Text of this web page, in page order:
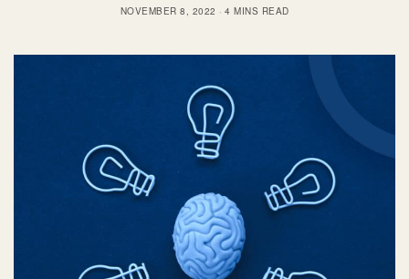
NOVEMBER 8, 2022
4 MINS READ